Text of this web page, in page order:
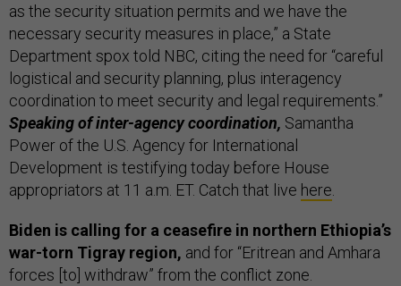
as the security situation permits and we have the
necessary security measures in place,” a State
Department spox told NBC, citing the need for “careful
logistical and security planning, plus interagency
coordination to meet security and legal requirements.”
Speaking of inter-agency coordination, Samantha
Power of the U.S. Agency for International
Development is testifying today before House
appropriators at 11 a.m. ET. Catch that live here
Biden is calling for a ceasefire in northern Ethiopia’s
war-torn Tigray region, and for “Eritrean and Amhara
forces [to] withdraw” from the conflict zone.